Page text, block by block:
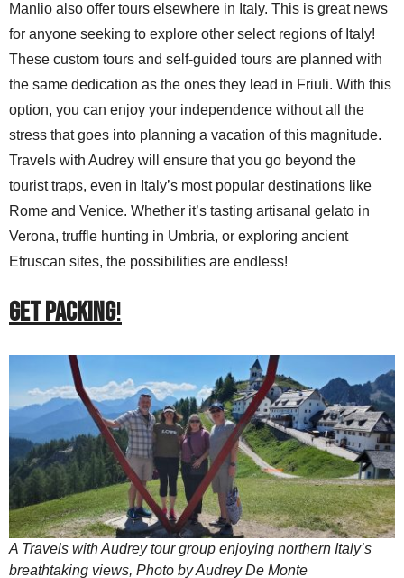
Manlio also offer tours elsewhere in Italy. This is great news
for anyone seeking to explore other select regions of Italy!
These custom tours and self-guided tours are planned with
the same dedication as the ones they lead in Friuli. With this
option, you can enjoy your independence without all the
stress that goes into planning a vacation of this magnitude.
Travels with Audrey will ensure that you go beyond the
tourist traps, even in Italy’s most popular destinations like
Rome and Venice. Whether it’s tasting artisanal gelato in
Verona, truffle hunting in Umbria, or exploring ancient
Etruscan sites, the possibilities are endless!
GET PACKING!
A Travels with Audrey tour group enjoying northern Italy’s
breathtaking views, Photo by Audrey De Monte